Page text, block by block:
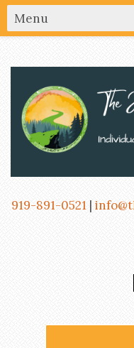
919-891-0521 |